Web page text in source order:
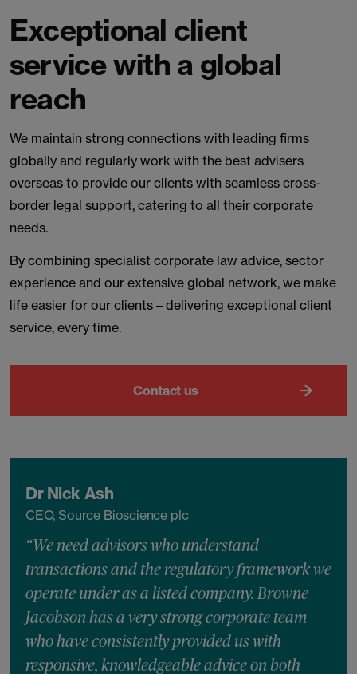
Exceptional client
service with a global
reach
We maintain strong connections with leading firms
globally and regularly work with the best advisers
overseas to provide our clients with seamless cross-
border legal support, catering to all their corporate
needs.
By combining specialist corporate law advice, sector
experience and our extensive global network, we make
life easier for our clients – delivering exceptional client
service, every time.
Contact us
Dr Nick Ash
CEO, Source Bioscience plc
“We need advisors who understand
transactions and the regulatory framework we
operate under as a listed company. Browne
Jacobson has a very strong corporate team
who have consistently provided us with
responsive, knowledgeable advice on both